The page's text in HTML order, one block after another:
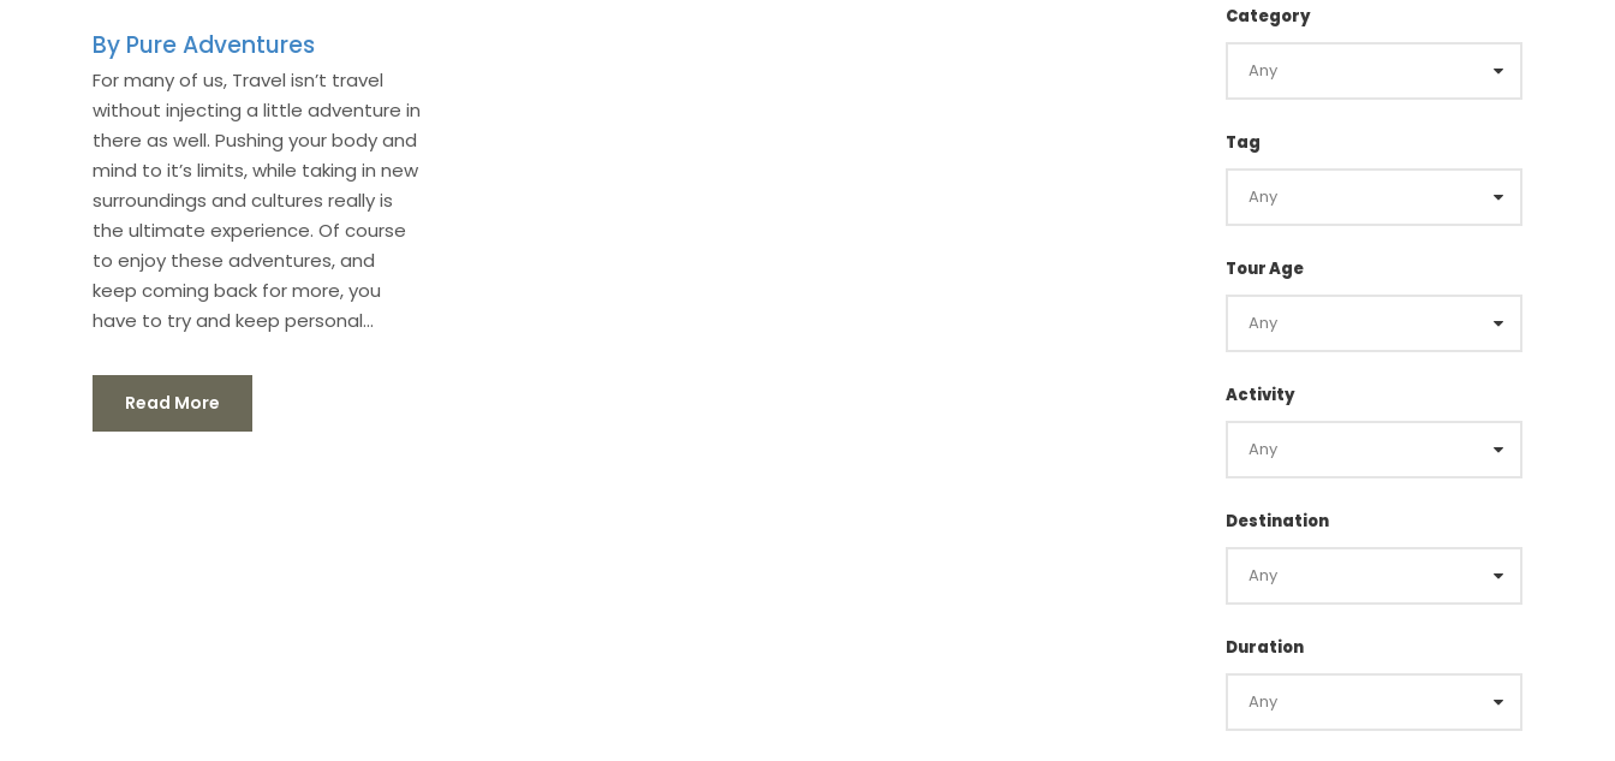
Pure Adventures
For many of us, Travel isn’t travel
without injecting a little adventure in
there as well. Pushing your body and
mind to it’s limits, while taking in new
surroundings and cultures really is
the ultimate experience. Of course
to enjoy these adventures, and
keep coming back for more, you
have to try and keep personal...
Read More
Category
Tag
Tour Age
Activity
Destination
Duration